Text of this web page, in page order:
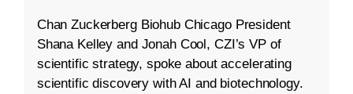
Chan Zuckerberg Biohub Chicago President
Shana Kelley and Jonah Cool, CZI’s VP of
scientific strategy, spoke about accelerating
scientific discovery with AI and biotechnology.